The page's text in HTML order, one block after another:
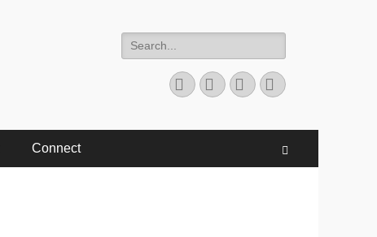
Search
for:
Facebook
TwitterYouTubeInstagram
Connect